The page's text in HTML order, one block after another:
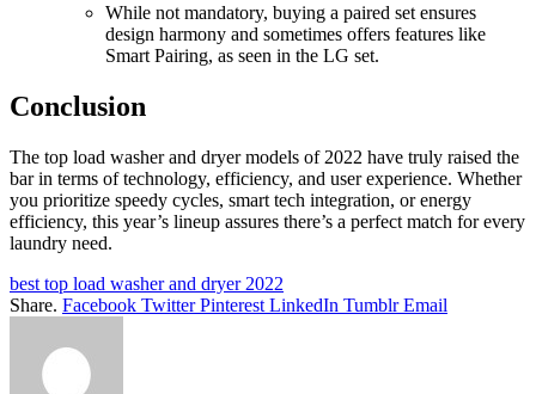
While not mandatory, buying a paired set ensures
design harmony and sometimes offers features like
Smart Pairing, as seen in the LG set.
Conclusion
The top load washer and dryer models of 2022 have truly raised the
bar in terms of technology, efficiency, and user experience. Whether
you prioritize speedy cycles, smart tech integration, or energy
efficiency, this year’s lineup assures there’s a perfect match for every
laundry need.
best top load washer and dryer 2022
Share. Facebook Twitter Pinterest LinkedIn Tumblr Email